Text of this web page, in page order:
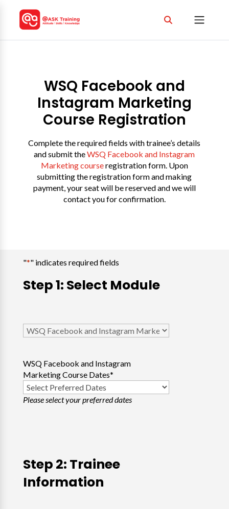
WSQ Facebook and
Instagram Marketing
Course Registration
Complete the required fields with trainee’s details
and submit theWSQ Facebook and Instagram
Marketing courseregistration form. Upon
submitting the registration form and making
payment, your seat will be reserved and we will
contact you for confirmation.
"*" indicates required fields
Step 1: Select Module
Select
Course*
WSQ Facebook and Instagram
Marketing Course Dates*
Please select your preferred dates
Step 2: Trainee
Information